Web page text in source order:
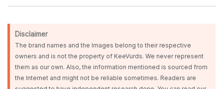
Disclaimer
The brand names and the Images belong to their respective
owners and is not the property of KeeVurds. We never represent
them as our own. Also, the information mentioned is sourced from
the Internet and might not be reliable sometimes. Readers are